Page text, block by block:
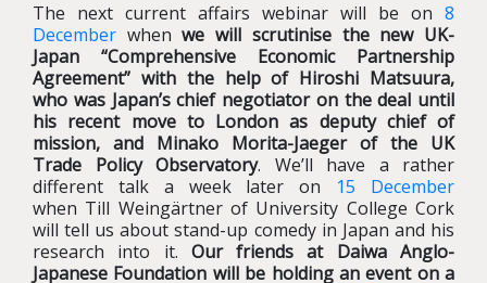
The next current affairs webinar will be on 8
December whenwe will scrutinise the new UK-
Japan “Comprehensive Economic Partnership
Agreement” with the help of Hiroshi Matsuura,
who was Japan’s chief negotiator on the deal until
his recent move to London as deputy chief of
mission, and Minako Morita-Jaeger of the UK
Trade Policy Observatory. We’ll have a rather
different talk a week later on 15 December
when Till Weingärtner of University College Cork
will tell us about stand-up comedy in Japan and his
research into it. Our friends at Daiwa Anglo-
Japanese Foundation will be holding an event on a